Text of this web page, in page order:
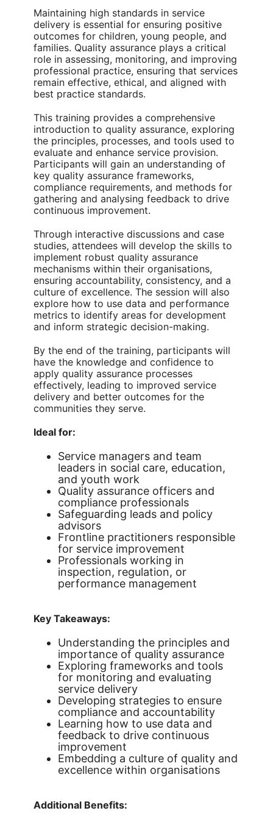
Maintaining high standards in service
delivery is essential for ensuring positive
outcomes for children, young people, and
families. Quality assurance plays a critical
role in assessing, monitoring, and improving
professional practice, ensuring that services
remain effective, ethical, and aligned with
best practice standards.
This training provides a comprehensive
introduction to quality assurance, exploring
the principles, processes, and tools used to
evaluate and enhance service provision.
Participants will gain an understanding of
key quality assurance frameworks,
compliance requirements, and methods for
gathering and analysing feedback to drive
continuous improvement.
Through interactive discussions and case
studies, attendees will develop the skills to
implement robust quality assurance
mechanisms within their organisations,
ensuring accountability, consistency, and a
culture of excellence. The session will also
explore how to use data and performance
metrics to identify areas for development
and inform strategic decision-making.
By the end of the training, participants will
have the knowledge and confidence to
apply quality assurance processes
effectively, leading to improved service
delivery and better outcomes for the
communities they serve.
Ideal for:
Service managers and team
leaders in social care, education,
and youth work
Quality assurance officers and
compliance professionals
Safeguarding leads and policy
advisors
Frontline practitioners responsible
for service improvement
Professionals working in
inspection, regulation, or
performance management
Key Takeaways:
Understanding the principles and
importance of quality assurance
Exploring frameworks and tools
for monitoring and evaluating
service delivery
Developing strategies to ensure
compliance and accountability
Learning how to use data and
feedback to drive continuous
improvement
Embedding a culture of quality and
excellence within organisations
Additional Benefits: